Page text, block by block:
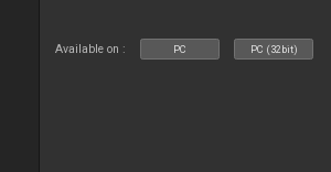
Available on : PC PC (32bit)